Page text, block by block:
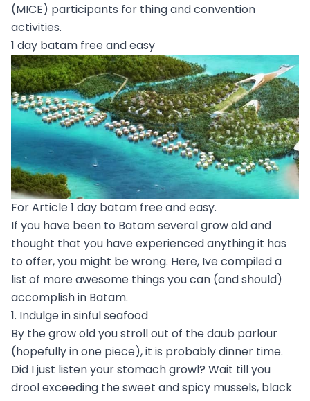
(MICE) participants for thing and convention
activities.
1 day batam free and easy
For Article 1 day batam free and easy.
If you have been to Batam several grow old and
thought that you have experienced anything it has
to offer, you might be wrong. Here, Ive compiled a
list of more awesome things you can (and should)
accomplish in Batam.
1. Indulge in sinful seafood
By the grow old you stroll out of the daub parlour
(hopefully in one piece), it is probably dinner time.
Did I just listen your stomach growl? Wait till you
drool exceeding the sweet and spicy mussels, black